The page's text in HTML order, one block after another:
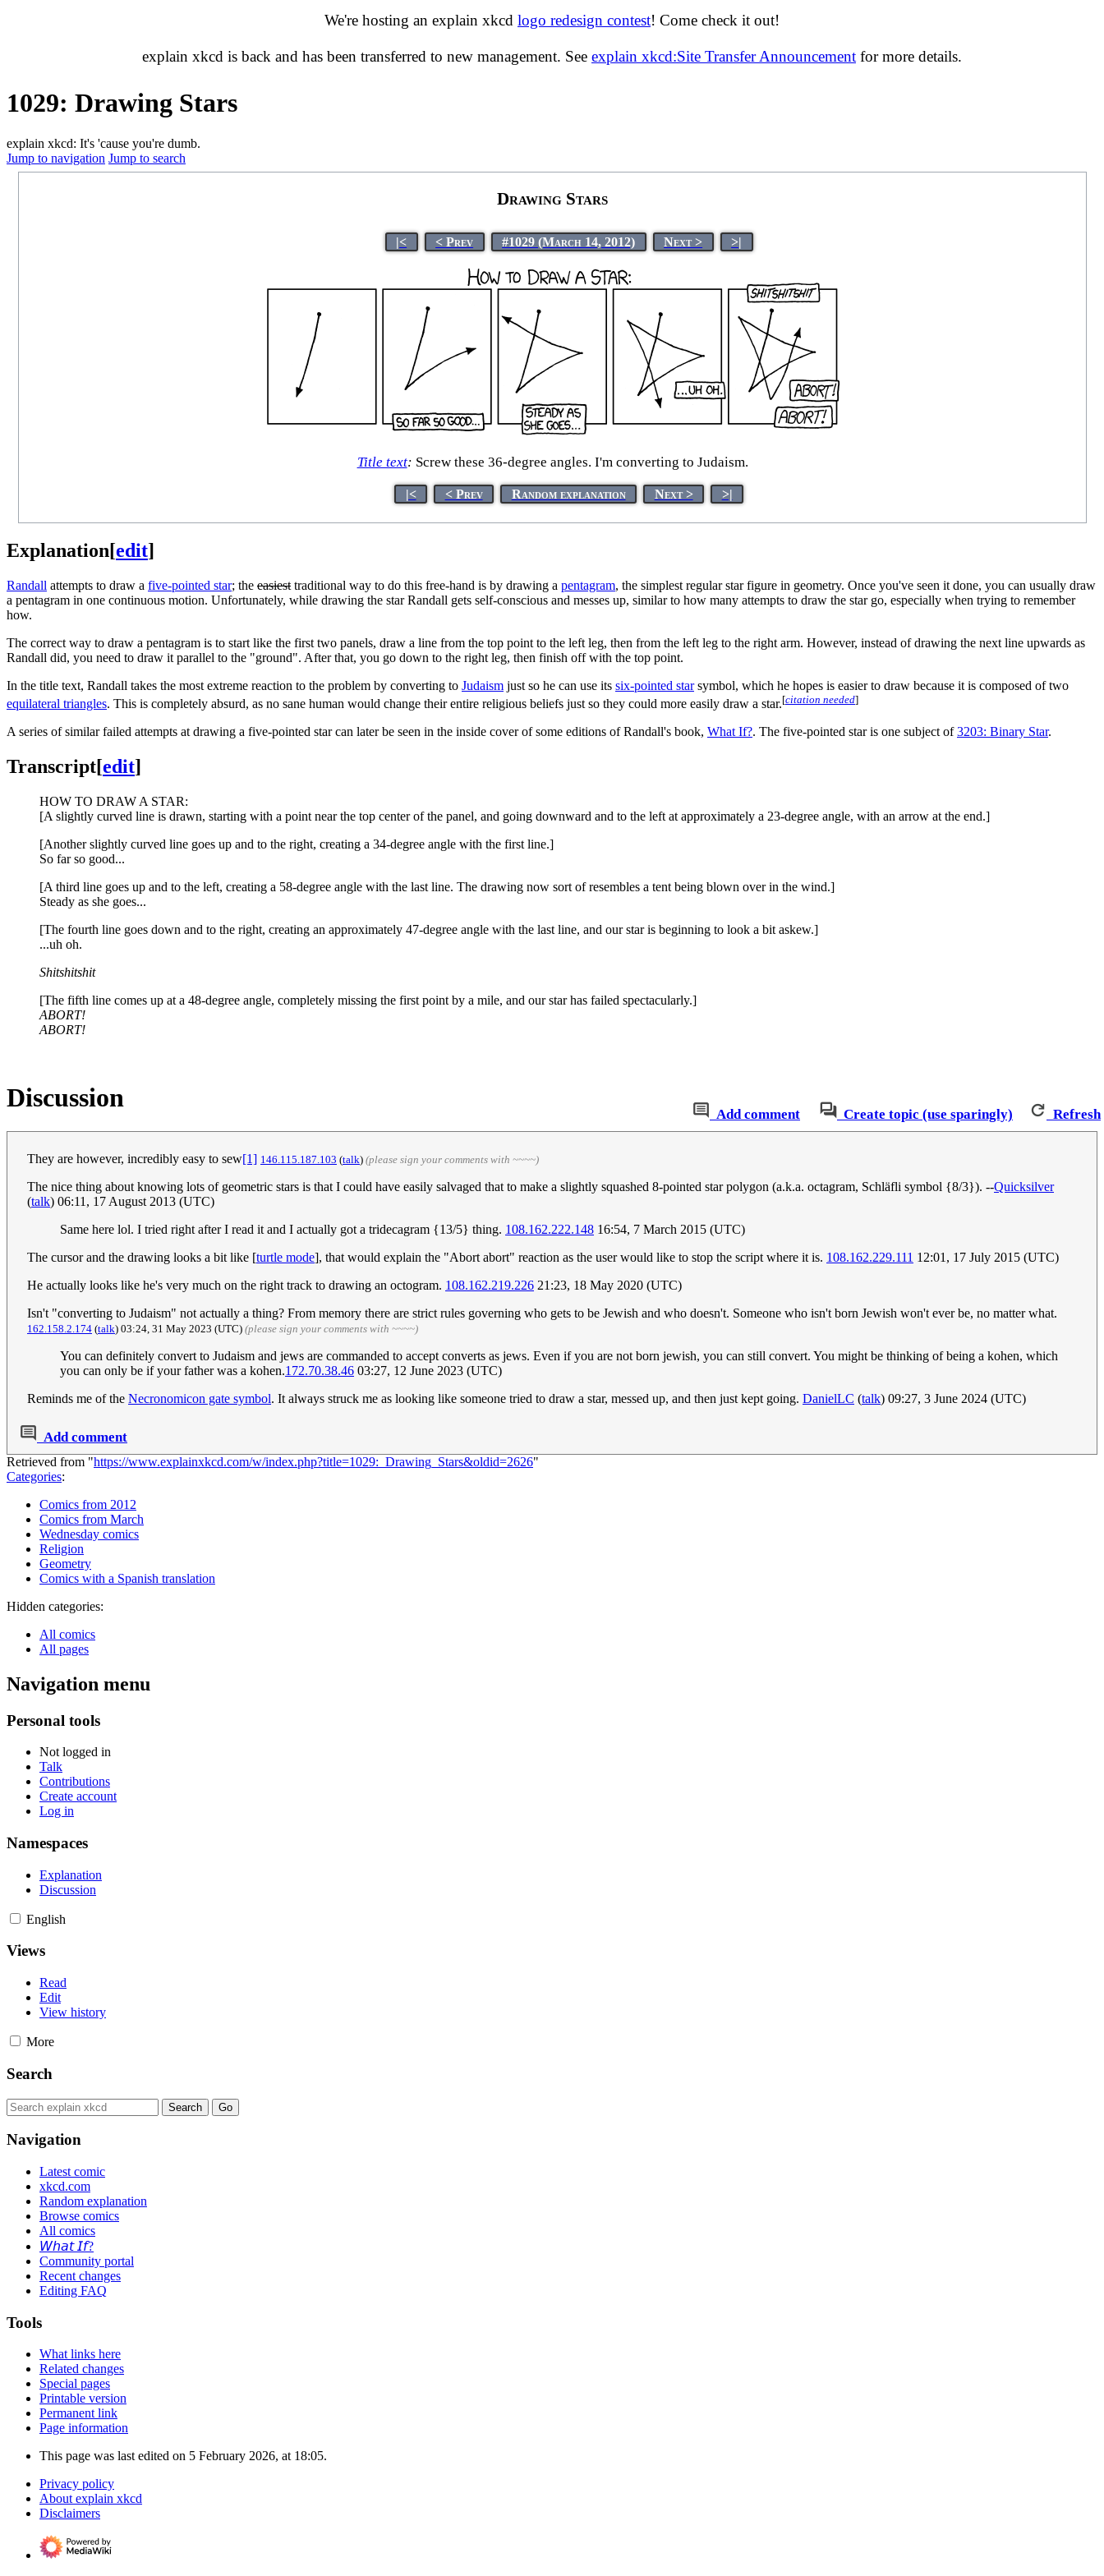
We're hosting an explain xkcd logo redesign contest! Come check it out!
explain xkcd is back and has been transferred to new management. See explain xkcd:Site Transfer Announcement for more details.
1029: Drawing Stars
explain xkcd: It's 'cause you're dumb.
Jump to navigation Jump to search
Drawing Stars
|< < Prev #1029 (March 14, 2012) Next > >|
Title text: Screw these 36-degree angles. I'm converting to Judaism.
|< < Prev Random explanation Next > >|
Explanation[edit]
Randall attempts to draw a five-pointed star; the easiest traditional way to do this free-hand is by drawing a pentagram, the simplest regular star figure in geometry. Once you've seen it done, you can usually draw
a pentagram in one continuous motion. Unfortunately, while drawing the star Randall gets self-conscious and messes up, similar to how many attempts to draw the star go, especially when trying to remember
how.
The correct way to draw a pentagram is to start like the first two panels, draw a line from the top point to the left leg, then from the left leg to the right arm. However, instead of drawing the next line upwards as
Randall did, you need to draw it parallel to the "ground". After that, you go down to the right leg, then finish off with the top point.
In the title text, Randall takes the most extreme reaction to the problem by converting to Judaism just so he can use its six-pointed starsymbol, which he hopes is easier to draw because it is composed of two
equilateral triangles. This is completely absurd, as no sane human would change their entire religious beliefs just so they could more easily draw a star.[citation needed]
A series of similar failed attempts at drawing a five-pointed star can later be seen in the inside cover of some editions of Randall's book, What If?. The five-pointed star is one subject of3203: Binary Star.
Transcript[edit]
HOW TO DRAW A STAR:
[A slightly curved line is drawn, starting with a point near the top center of the panel, and going downward and to the left at approximately a 23-degree angle, with an arrow at the end.]
[Another slightly curved line goes up and to the right, creating a 34-degree angle with the first line.]
So far so good...
[A third line goes up and to the left, creating a 58-degree angle with the last line. The drawing now sort of resembles a tent being blown over in the wind.]
Steady as she goes...
[The fourth line goes down and to the right, creating an approximately 47-degree angle with the last line, and our star is beginning to look a bit askew.]
...uh oh.
Shitshitshit
[The fifth line comes up at a 48-degree angle, completely missing the first point by a mile, and our star has failed spectacularly.]
ABORT!
ABORT!
Add comment Create topic (use sparingly) Refresh
Discussion
They are however, incredibly easy to sew[1] 146.115.187.103 (talk) (please sign your comments with ~~~~)
The nice thing about knowing lots of geometric stars is that I could have easily salvaged that to make a slightly squashed 8-pointed star polygon (a.k.a. octagram, Schläfli symbol {8/3}). --Quicksilver
(talk) 06:11, 17 August 2013 (UTC)
Same here lol. I tried right after I read it and I actually got a tridecagram {13/5} thing. 108.162.222.148 16:54, 7 March 2015 (UTC)
The cursor and the drawing looks a bit like [turtle mode], that would explain the "Abort abort" reaction as the user would like to stop the script where it is. 108.162.229.111 12:01, 17 July 2015 (UTC)
He actually looks like he's very much on the right track to drawing an octogram. 108.162.219.226 21:23, 18 May 2020 (UTC)
Isn't "converting to Judaism" not actually a thing? From memory there are strict rules governing who gets to be Jewish and who doesn't. Someone who isn't born Jewish won't ever be, no matter what.
162.158.2.174 (talk) 03:24, 31 May 2023 (UTC) (please sign your comments with ~~~~)
You can definitely convert to Judaism and jews are commanded to accept converts as jews. Even if you are not born jewish, you can still convert. You might be thinking of being a kohen, which
you can only be if your father was a kohen.172.70.38.46 03:27, 12 June 2023 (UTC)
Reminds me of the Necronomicon gate symbol. It always struck me as looking like someone tried to draw a star, messed up, and then just kept going. DanielLC (talk) 09:27, 3 June 2024 (UTC)
Add comment
Retrieved from "https://www.explainxkcd.com/w/index.php?title=1029:_Drawing_Stars&oldid=2626"
Categories:
Comics from 2012
Comics from March
Wednesday comics
Religion
Geometry
Comics with a Spanish translation
Hidden categories:
All comics
All pages
Navigation menu
Personal tools
Not logged in
Talk
Contributions
Create account
Log in
Namespaces
Explanation
Discussion
English
Views
Read
Edit
View history
More
Search
Navigation
Latest comic
xkcd.com
Random explanation
Browse comics
All comics
𝘞𝘩𝘢𝘵 𝘐𝘧?
Community portal
Recent changes
Editing FAQ
Tools
What links here
Related changes
Special pages
Printable version
Permanent link
Page information
This page was last edited on 5 February 2026, at 18:05.
Privacy policy
About explain xkcd
Disclaimers